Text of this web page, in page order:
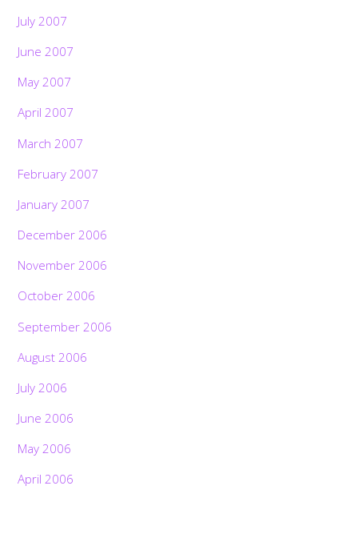
July 2007
June 2007
May 2007
April 2007
March 2007
February 2007
January 2007
December 2006
November 2006
October 2006
September 2006
August 2006
July 2006
June 2006
May 2006
April 2006